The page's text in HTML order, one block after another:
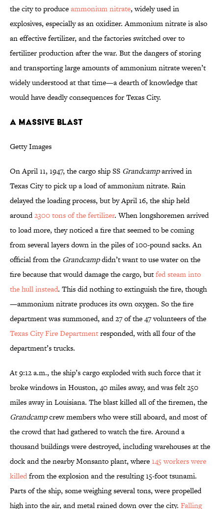
the city to produceammonium nitrate, widely used in
explosives, especially as an oxidizer. Ammonium nitrate is also
an effective fertilizer, and the factories switched over to
fertilizer production after the war. But the dangers of storing
and transporting large amounts of ammonium nitrate weren’t
widely understood at that time—a dearth of knowledge that
would have deadly consequences for Texas City.
A MASSIVE BLAST
Getty Images
On April 11, 1947, the cargo ship SS Grandcamparrived in
Texas City to pick up a load of ammonium nitrate. Rain
delayed the loading process, but by April 16, the ship held
around2300 tons of the fertilizer. When longshoremen arrived
to load more, they noticed a fire that seemed to be coming
from several layers down in the piles of 100-pound sacks. An
official from the Grandcampdidn’t want to use water on the
fire because that would damage the cargo, butfed steam into
the hull instead. This did nothing to extinguish the fire, though
—ammonium nitrate produces its own oxygen. So the fire
department was summoned, and 27 of the 47 volunteers of the
Texas City Fire Departmentresponded, with all four of the
department’s trucks.
At 9:12 a.m., the ship’s cargo exploded with such force that it
broke windows in Houston, 40 miles away, and was felt 250
miles away in Louisiana. The blast killed all of the firemen, the
Grandcampcrew members who were still aboard, and most of
the crowd that had gathered to watch the fire. Around a
thousand buildings were destroyed, including warehouses at the
dock and the nearby Monsanto plant, where145 workers were
killedfrom the explosion and the resulting 15-foot tsunami.
Parts of the ship, some weighing several tons, were propelled
high into the air, and metal rained down over the city. Falling